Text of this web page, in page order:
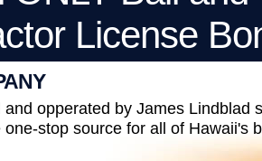
License
and opperated by James Lindblad
one-stop source for all of Hawaii's